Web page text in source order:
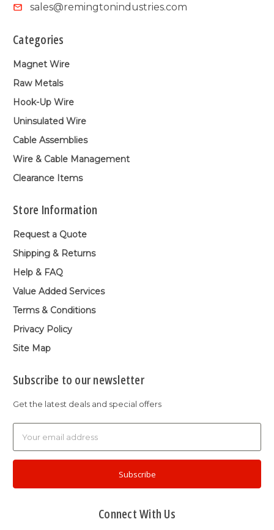
sales@remingtonindustries.com
Categories
Magnet Wire
Raw Metals
Hook-Up Wire
Uninsulated Wire
Cable Assemblies
Wire & Cable Management
Clearance Items
Store Information
Request a Quote
Shipping & Returns
Help & FAQ
Value Added Services
Terms & Conditions
Privacy Policy
Site Map
Subscribe to our newsletter
Get the latest deals and special offers
Address
Connect With Us